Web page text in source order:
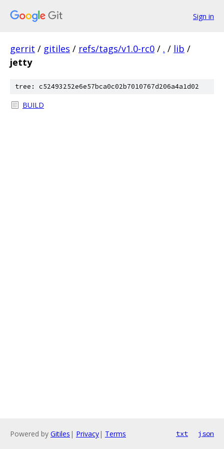
Sign in
gerrit / gitiles / refs/tags/v1.0-rc0 / . / lib /
jetty
tree: c52493252e6e57bca0c02b7010767d206a4a1d02
BUILD
Powered by Gitiles | Privacy| Terms txt json